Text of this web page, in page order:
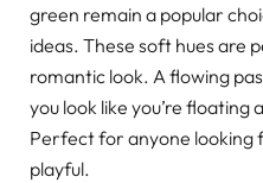
green remain a popular
ideas. These soft hues are
romantic look. A flowing
you look like you’re floating
Perfect for anyone looking
playful.